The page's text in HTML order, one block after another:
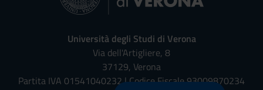
Università degli Studi di Verona
Via dell'Artigliere, 8
37129, Verona
Partita IVA 01541040232 | Codice Fiscale 93009870234